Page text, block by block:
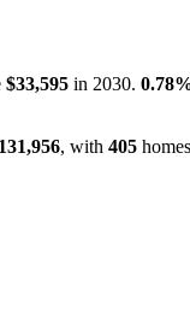
$33,595 in 2030.
, with 405